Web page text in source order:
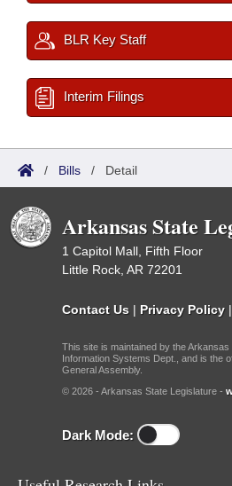
BLR Key Staff
Interim Filings
/ Bills / Detail
Arkansas State
1 Capitol Mall, Fifth Floor
Little Rock, AR 72201
Contact Us | Privacy Policy |
This site is maintained by the
Information Systems Dept., and is the
General Assembly.
© 2026 - Arkansas State Legislature -
Dark Mode: